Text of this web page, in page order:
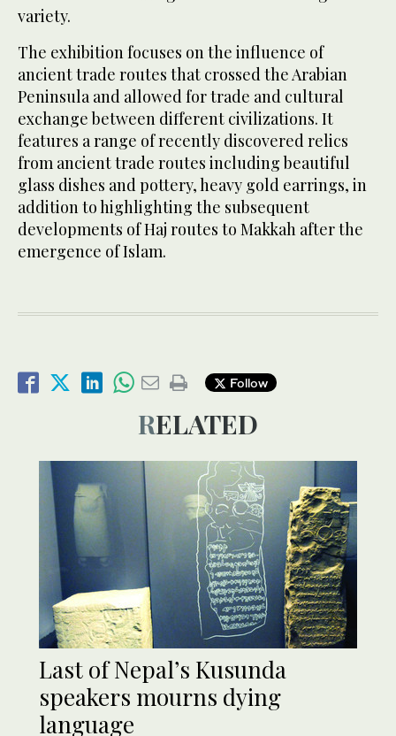
variety.
The exhibition focuses on the influence of
ancient trade routes that crossed the Arabian
Peninsula and allowed for trade and cultural
exchange between different civilizations. It
features a range of recently discovered relics
from ancient trade routes including beautiful
glass dishes and pottery, heavy gold earrings, in
addition to highlighting the subsequent
developments of Haj routes to Makkah after the
emergence of Islam.
Follow
RELATED
Last of Nepal’s Kusunda
speakers mourns dying
language